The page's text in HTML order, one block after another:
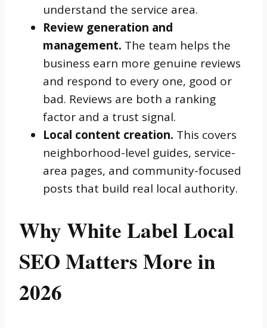
understand the service area.
Review generation and
management. The team helps the
business earn more genuine reviews
and respond to every one, good or
bad. Reviews are both a ranking
factor and a trust signal.
Local content creation. This covers
neighborhood-level guides, service-
area pages, and community-focused
posts that build real local authority.
Why White Label Local
SEO Matters More in
2026